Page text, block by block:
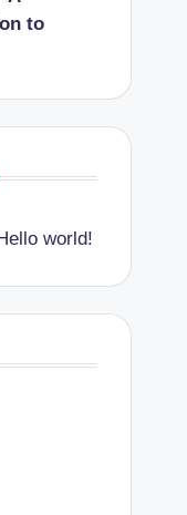
to
world!